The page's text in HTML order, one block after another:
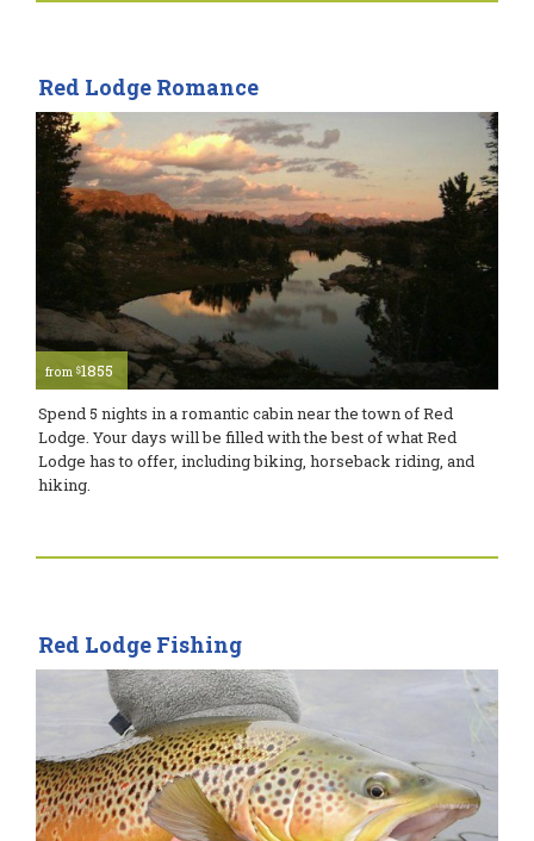
Red Lodge Romance
from $1855
Spend 5 nights in a romantic cabin near the town of Red
Lodge. Your days will be filled with the best of what Red
Lodge has to offer, including biking, horseback riding, and
hiking.
Red Lodge Fishing